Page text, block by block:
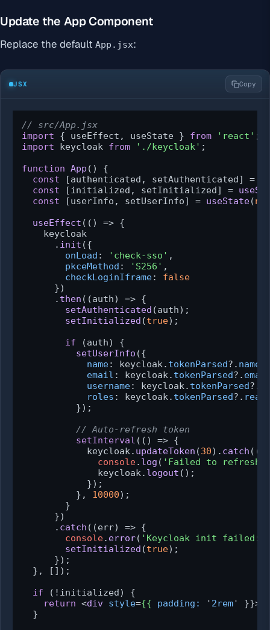
Update the App Component
Replace the default App.jsx:
JSX Copy
// src/App.jsx
import { useEffect, useState } from 'react'
import keycloak from './keycloak' ;
function App ( ) {
const [authenticated, setAuthenticated] =
const [initialized, setInitialized] =
const [userInfo, setUserInfo] = useState(
useEffect ( () => {
    keycloak
      .
init ({
onLoad : 'check-sso' ,
pkceMethod : 'S256' ,
checkLoginIframe: false
      })
      .
then ( (auth) => {
setAuthenticated (auth);
setInitialized (true);
if (auth) {
setUserInfo ({
name: keycloak. tokenParsed?. name
email : keycloak. tokenParsed?.
username: keycloak. tokenParsed?.
roles : keycloak. tokenParsed?.
          });
// Auto-refresh token
setInterval ( () => {
            keycloak.
updateToken (30). catch ( ()
console. log ( 'Failed to refresh
              keycloak.
logout ();
            });
          },
10000);
        }
      })
      .
catch ( (err) => {
console. error( 'Keycloak init failed:'
setInitialized (true);
      });
  }, []);
if (!initialized) {
return <div style={{ padding: ' 2rem' }}>
  }